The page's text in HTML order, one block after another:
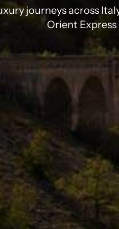
journeys across
Orient